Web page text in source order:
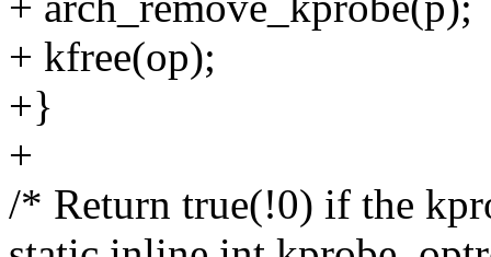
+ kfree(op);
+}
+
/* Return true(!0) if the